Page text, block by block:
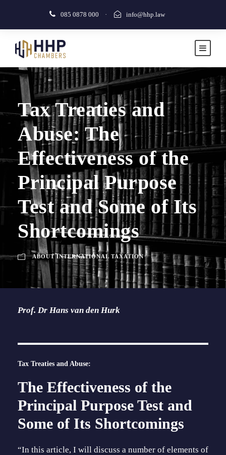
085 0878 000 · info@hhp.law
Tax Treaties and
Abuse: The
Effectiveness of the
Principal Purpose
Test and Some of Its
Shortcomings
ABOUT INTERNATIONAL TAXATION
Prof. Dr Hans van den Hurk
Tax Treaties and Abuse:
The Effectiveness of the
Principal Purpose Test and
Some of Its Shortcomings
“In this article, I will discuss a number of elements of